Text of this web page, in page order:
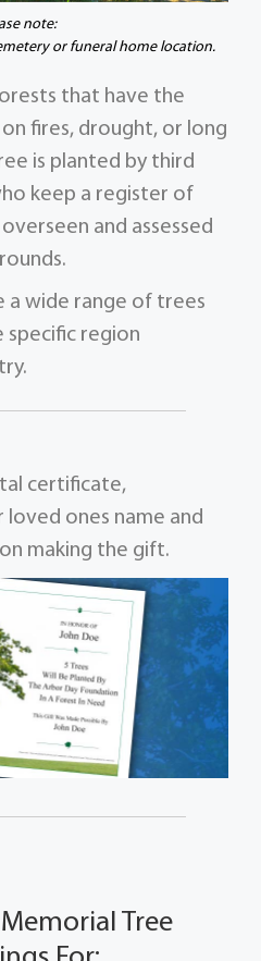
note:
or funeral home location.
that have the
fires, drought, or long
is planted by third
keep a register of
and assessed
a wide range of trees
region
certificate,
ones name and
making the gift.
Tree